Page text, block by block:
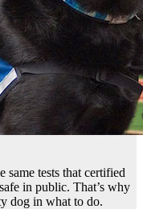
same tests that certified
in public. That’s why
dog in what to do.